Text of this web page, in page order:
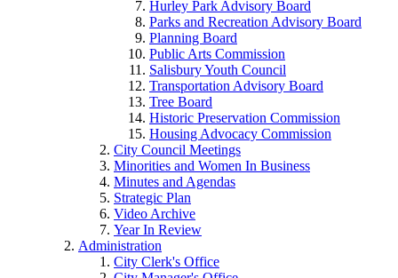
Hurley Park Advisory Board
Parks and Recreation Advisory Board
Planning Board
Public Arts Commission
Salisbury Youth Council
Transportation Advisory Board
Tree Board
Historic Preservation Commission
Housing Advocacy Commission
City Council Meetings
Minorities and Women In Business
Minutes and Agendas
Strategic Plan
Video Archive
Year In Review
Administration
City Clerk's Office